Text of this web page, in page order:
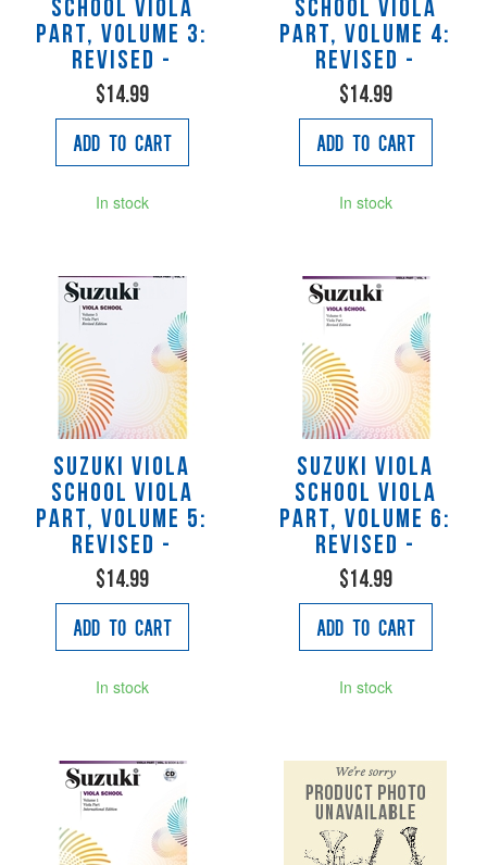
School Viola
Part, Volume 3:
Revised -
$14.99
Add to Cart
In stock
School Viola
Part, Volume 4:
Revised -
$14.99
Add to Cart
In stock
Suzuki Viola
School Viola
Part, Volume 5:
Revised -
$14.99
Add to Cart
In stock
Suzuki Viola
School Viola
Part, Volume 6:
Revised -
$14.99
Add to Cart
In stock